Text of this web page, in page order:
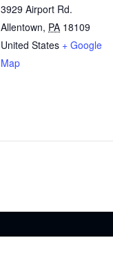
3929 Airport Rd.
Allentown, PA 18109
United States + Google
Map